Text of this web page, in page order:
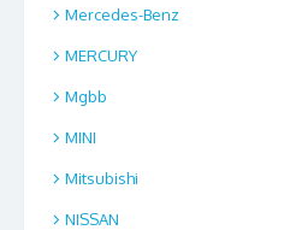
Mercedes-Benz
MERCURY
Mgbb
MINI
Mitsubishi
NISSAN